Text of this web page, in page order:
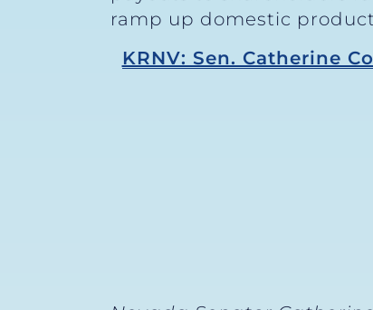
ramp up domestic
KRNV: Sen. Catherine